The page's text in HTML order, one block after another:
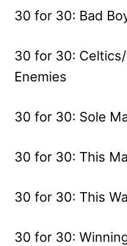
30 for 30: Bad
30 for 30:
Enemies
30 for 30: Sole
30 for 30: This
30 for 30: This
30 for 30: